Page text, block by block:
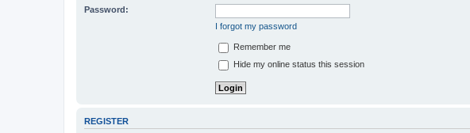
Password:
I forgot my password
Remember me
Hide my online status this session
REGISTER